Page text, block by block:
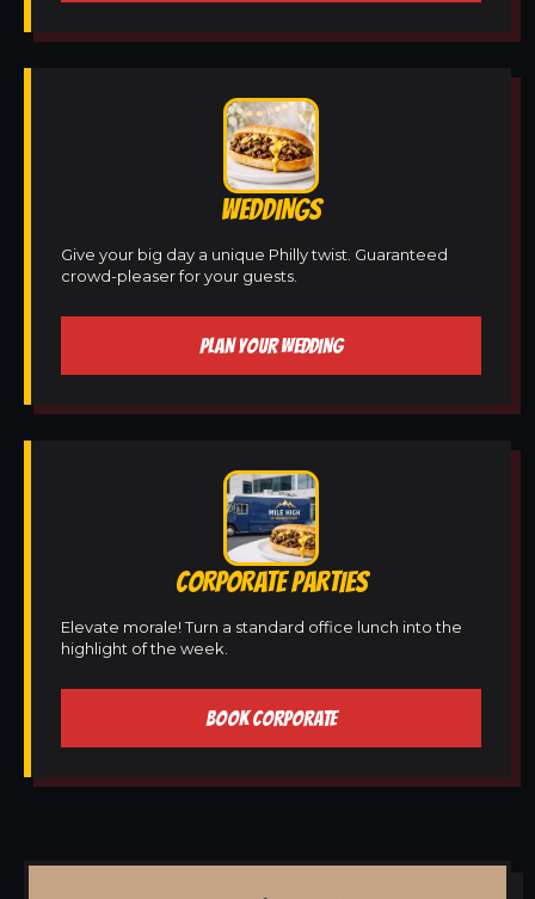
WEDDINGS
Give your big day a unique Philly twist. Guaranteed
crowd-pleaser for your guests.
PLAN YOUR WEDDING
CORPORATE PARTIES
Elevate morale! Turn a standard office lunch into the
highlight of the week.
BOOK CORPORATE